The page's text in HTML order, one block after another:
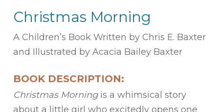
Christmas Morning
A Children’s Book Written by Chris E. Baxter
and Illustrated by Acacia Bailey Baxter
BOOK DESCRIPTION:
Christmas Morningis a whimsical story
about a little girl who excitedly opens one